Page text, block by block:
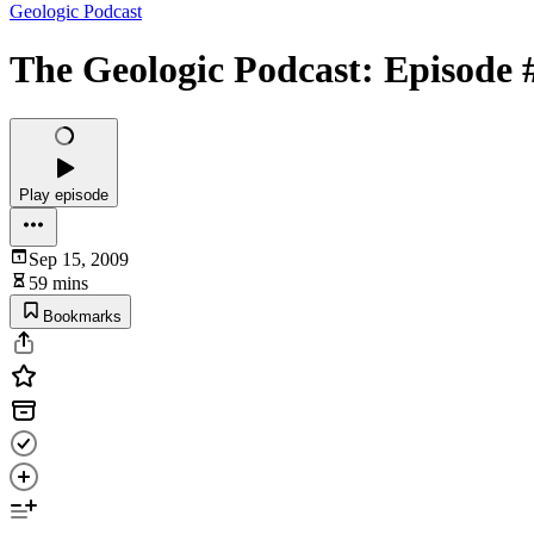
Geologic Podcast
The Geologic Podcast: Episode
Play episode
Sep 15, 2009
59 mins
Bookmarks